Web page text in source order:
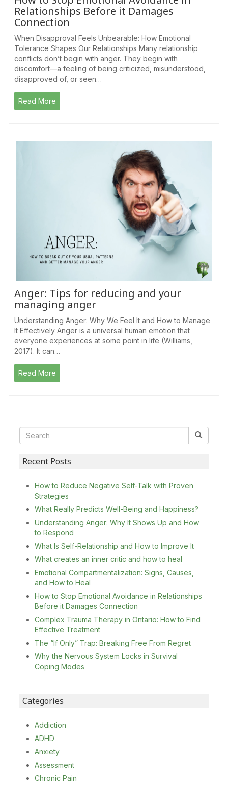
Recent Posts
How to Reduce Negative Self-Talk with Proven
Strategies
What Really Predicts Well-Being and Happiness?
Understanding Anger: Why It Shows Up and How
to Respond
What Is Self-Relationship and How to Improve It
What creates an inner critic and how to heal
Emotional Compartmentalization: Signs, Causes,
and How to Heal
How to Stop Emotional Avoidance in Relationships
Before it Damages Connection
Complex Trauma Therapy in Ontario: How to Find
Effective Treatment
The “If Only” Trap: Breaking Free From Regret
Why the Nervous System Locks in Survival
Coping Modes
Categories
Addiction
ADHD
Anxiety
Assessment
Chronic Pain
Relationships Before it Damages
Connection
When Disapproval Feels Unbearable: How Emotional
Tolerance Shapes Our Relationships Many relationship
conflicts don’t begin with anger. They begin with
discomfort—a feeling of being criticized, misunderstood,
disapproved of, or seen…
Read More
Anger: Tips for reducing and your
managing anger
Understanding Anger: Why We Feel It and How to Manage
It Effectively Anger is a universal human emotion that
everyone experiences at some point in life (Williams,
2017). It can…
Read More